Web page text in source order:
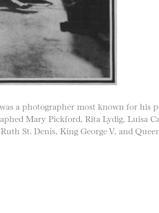
a photographer most known for his
Mary Pickford, Rita Lydig, Luisa
St. Denis, King George V, and